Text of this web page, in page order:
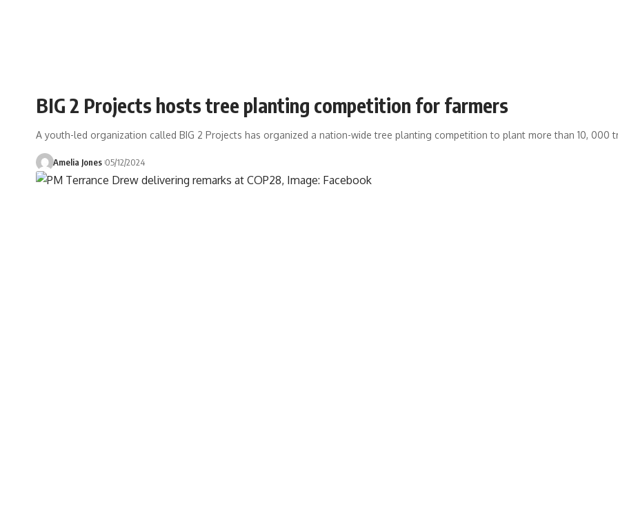
BIG 2 Projects hosts tree planting competition for farmers
A youth-led organization called BIG 2 Projects has organized a nation-wide tree planting competition to plant more than 10, 000
Amelia Jones 05/12/2024